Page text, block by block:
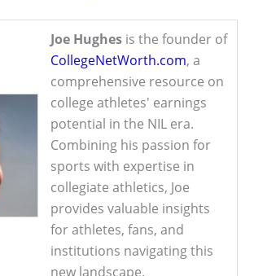
Joe Hughes is the founder of
CollegeNetWorth.com, a
comprehensive resource on
college athletes' earnings
potential in the NIL era.
Combining his passion for
sports with expertise in
collegiate athletics, Joe
provides valuable insights
for athletes, fans, and
institutions navigating this
new landscape.